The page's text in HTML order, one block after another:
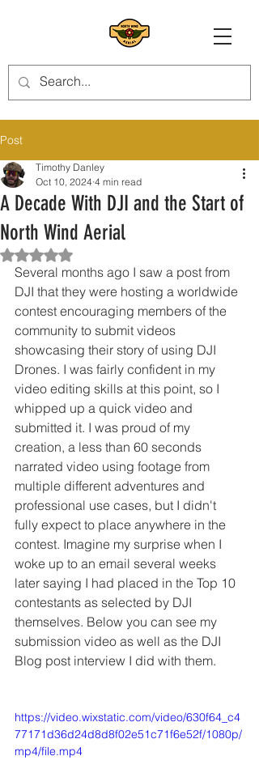
Post
A Decade With DJI and the Start of
North Wind Aerial
Timothy Danley
Oct 10, 2024 4 min read
Rated NaN out of 5 stars.
Several months ago I saw a post from
DJI that they were hosting a worldwide
contest encouraging members of the
community to submit videos
showcasing their story of using DJI
Drones. I was fairly confident in my
video editing skills at this point, so I
whipped up a quick video and
submitted it. I was proud of my
creation, a less than 60 seconds
narrated video using footage from
multiple different adventures and
professional use cases, but I didn't
fully expect to place anywhere in the
contest. Imagine my surprise when I
woke up to an email several weeks
later saying I had placed in the Top 10
contestants as selected by DJI
themselves. Below you can see my
submission video as well as the DJI
Blog post interview I did with them.
https://video.wixstatic.com/video/630f64_c4
77171d36d24d8d8f02e51c71f6e52f/1080p/
mp4/file.mp4